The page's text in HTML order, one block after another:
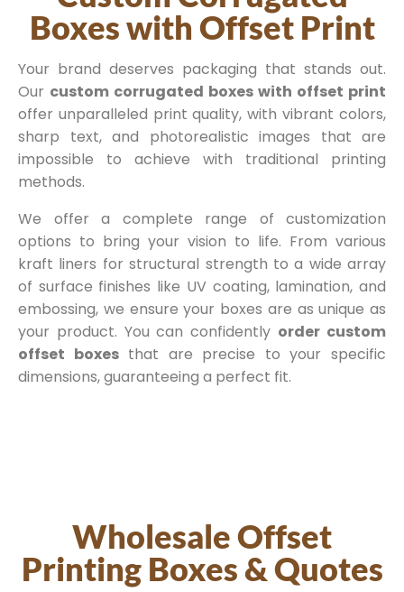
Boxes with Offset Print
Your brand deserves packaging that stands out.
Our custom corrugated boxes with offset print
offer unparalleled print quality, with vibrant colors,
sharp text, and photorealistic images that are
impossible to achieve with traditional printing
methods.
We offer a complete range of customization
options to bring your vision to life. From various
kraft liners for structural strength to a wide array
of surface finishes like UV coating, lamination, and
embossing, we ensure your boxes are as unique as
your product. You can confidently order custom
offset boxesthat are precise to your specific
dimensions, guaranteeing a perfect fit.
Wholesale Offset
Printing Boxes & Quotes